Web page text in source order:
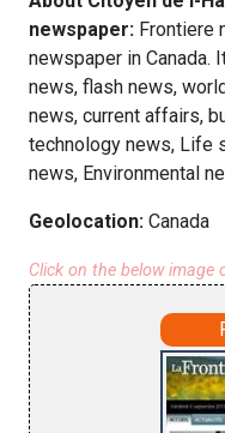
newspaper: Frontiere
newspaper in
news, flash news,
news, current affairs,
technology news, Life
news, Environmental
Geolocation: Canada
Click on the below image